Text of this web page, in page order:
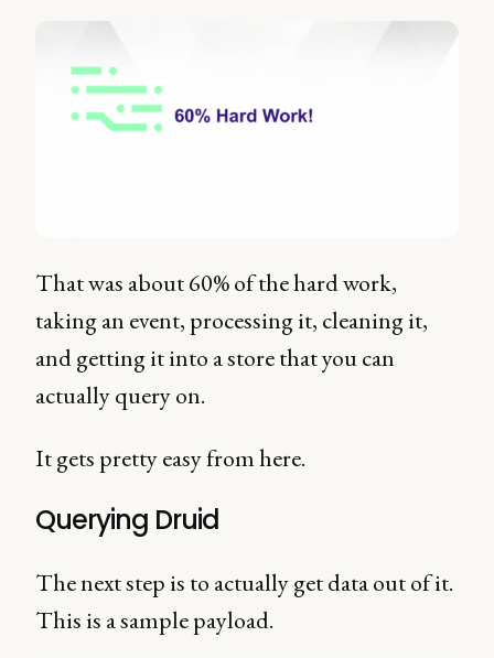
That was about 60% of the hard work,
taking an event, processing it, cleaning it,
and getting it into a store that you can
actually query on.
It gets pretty easy from here.
Querying Druid
The next step is to actually get data out of it.
This is a sample payload.